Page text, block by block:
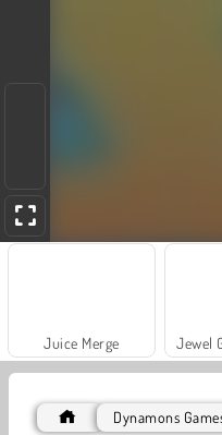
Juice Merge Jewel
Dynamons